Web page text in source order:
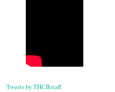
Tweets by THCBstaff